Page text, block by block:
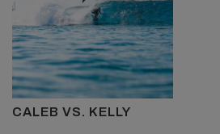
how fast you go on these big and
I am yet to see anyone that can fully
larger waves on a foil. The boys using
able to handle the speed, but I am yet to
mainly survival lines going on. I feel
design to truly handle and attack these
CALEB VS. KELLY